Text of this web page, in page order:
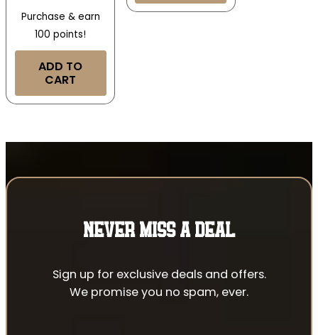
Purchase & earn
100 points!
ADD TO
CART
NEVER MISS A DEAL
Sign up for exclusive deals and offers.
We promise you no spam, ever.